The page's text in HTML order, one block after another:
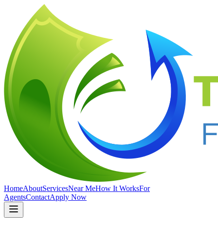
HomeAboutServicesNear MeHow It WorksFor
AgentsContactApply Now